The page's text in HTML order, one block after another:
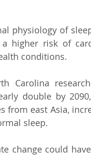
physiology of
higher risk of
conditions.
Carolina
double by
from east Asia,
sleep.
change could